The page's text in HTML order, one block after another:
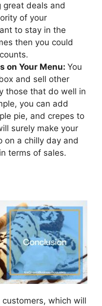
deals and
of your
to stay in the
then you could
on Your Menu: You
and sell other
those that do well in
you can add
pie, and crepes to
surely make your
on a chilly day and
terms of sales.
which will